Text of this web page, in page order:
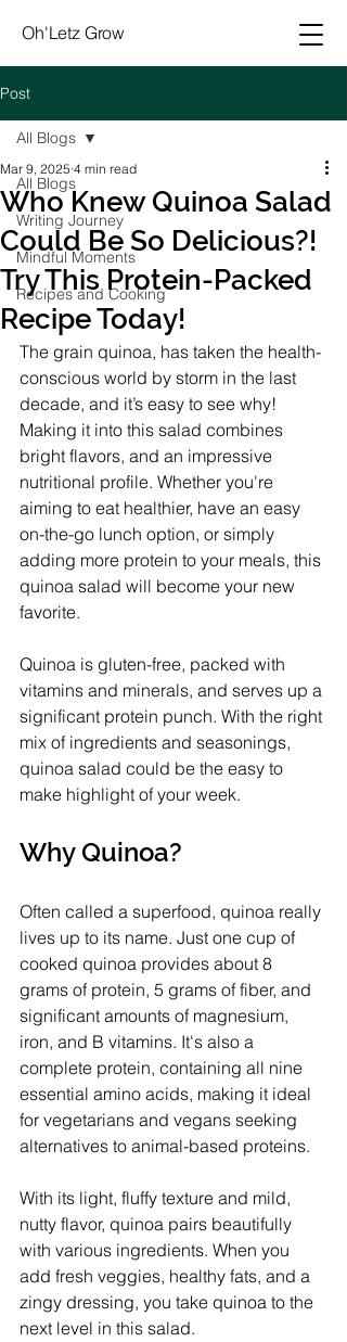
Oh'Letz Grow
Post
All Blogs
Writing Journey
Mindful Moments
Recipes and Cooking
All Blogs
Who Knew Quinoa Salad
Could Be So Delicious?!
Try This Protein-Packed
Recipe Today!
Mar 9, 2025 4 min read
The grain quinoa, has taken the health-
conscious world by storm in the last
decade, and it’s easy to see why!
Making it into this salad combines
bright flavors, and an impressive
nutritional profile. Whether you're
aiming to eat healthier, have an easy
on-the-go lunch option, or simply
adding more protein to your meals, this
quinoa salad will become your new
favorite.
Quinoa is gluten-free, packed with
vitamins and minerals, and serves up a
significant protein punch. With the right
mix of ingredients and seasonings,
quinoa salad could be the easy to
make highlight of your week.
Why Quinoa?
Often called a superfood, quinoa really
lives up to its name. Just one cup of
cooked quinoa provides about 8
grams of protein, 5 grams of fiber, and
significant amounts of magnesium,
iron, and B vitamins. It's also a
complete protein, containing all nine
essential amino acids, making it ideal
for vegetarians and vegans seeking
alternatives to animal-based proteins.
With its light, fluffy texture and mild,
nutty flavor, quinoa pairs beautifully
with various ingredients. When you
add fresh veggies, healthy fats, and a
zingy dressing, you take quinoa to the
next level in this salad.